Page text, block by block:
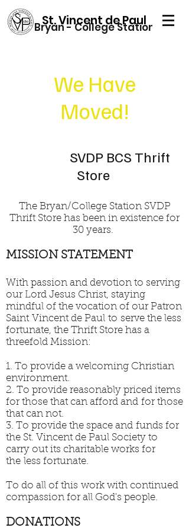
Bryan - College Station
St. Vincent de Paul
We Have
Moved!
SVDP BCS Thrift
Store
The Bryan/College Station SVDP
Thrift Store has been in existence for
30 years.
MISSION STATEMENT
With passion and devotion to serving
our Lord Jesus Christ, staying
mindful of the vocation of our Patron
Saint Vincent de Paul to serve the less
fortunate, the Thrift Store has a
threefold Mission:
1. To provide a welcoming Christian
environment.
2. To provide reasonably priced items
for those that can afford and for those
that can not.
3. To provide the space and funds for
the St. Vincent de Paul Society to
carry out its charitable works for
the less fortunate.
To do all of this work with continued
compassion for all God's people.
DONATIONS